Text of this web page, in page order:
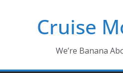
Cruise
We’re Banana